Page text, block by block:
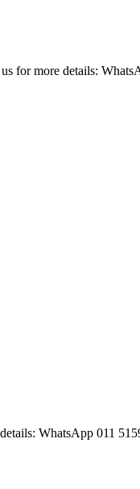
for more details:
WhatsApp 011